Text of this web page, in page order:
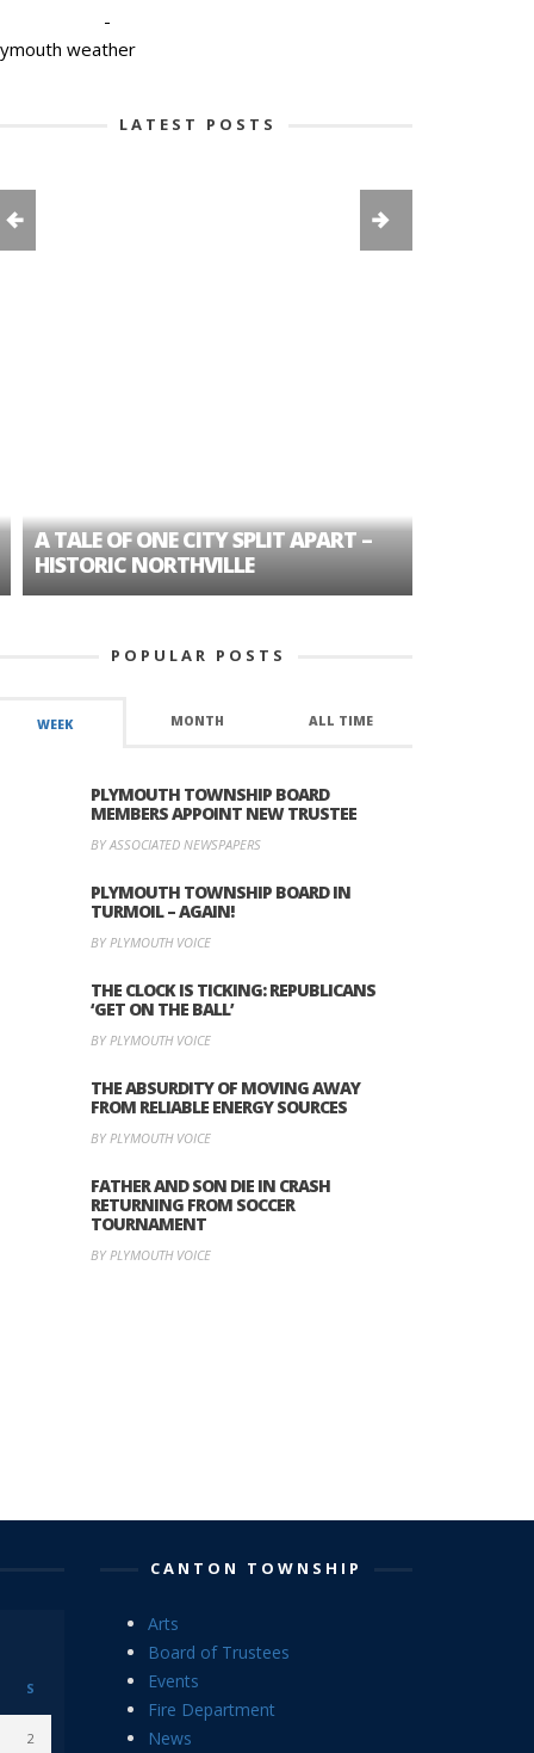
-
weather
LATEST POSTS
TALE OF ONE CITY SPLIT APART –
NORTHVILLE
POPULAR POSTS
WEEK MONTH ALL TIME
PLYMOUTH TOWNSHIP BOARD
MEMBERS APPOINT NEW TRUSTEE
BY ASSOCIATED NEWSPAPERS
PLYMOUTH TOWNSHIP BOARD IN
TURMOIL – AGAIN!
BY PLYMOUTH VOICE
THE CLOCK IS TICKING: REPUBLICANS
‘GET ON THE BALL’
BY PLYMOUTH VOICE
THE ABSURDITY OF MOVING AWAY
FROM RELIABLE ENERGY SOURCES
BY PLYMOUTH VOICE
FATHER AND SON DIE IN CRASH
RETURNING FROM SOCCER
TOURNAMENT
BY PLYMOUTH VOICE
S
2
CANTON TOWNSHIP
Arts
Board of Trustees
Events
Fire Department
News